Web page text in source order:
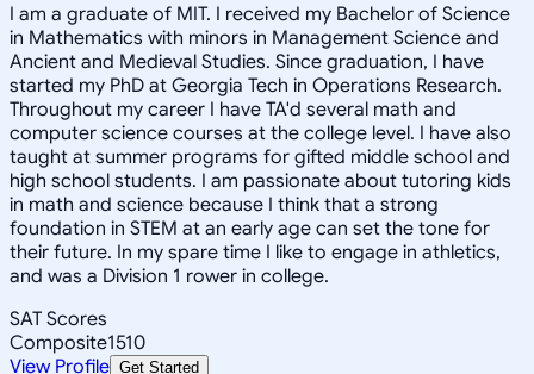
I am a graduate of MIT. I received my Bachelor of Science
in Mathematics with minors in Management Science and
Ancient and Medieval Studies. Since graduation, I have
started my PhD at Georgia Tech in Operations Research.
Throughout my career I have TA'd several math and
computer science courses at the college level. I have also
taught at summer programs for gifted middle school and
high school students. I am passionate about tutoring kids
in math and science because I think that a strong
foundation in STEM at an early age can set the tone for
their future. In my spare time I like to engage in athletics,
and was a Division 1 rower in college.
SAT Scores
Composite1510
View Profile Get Started